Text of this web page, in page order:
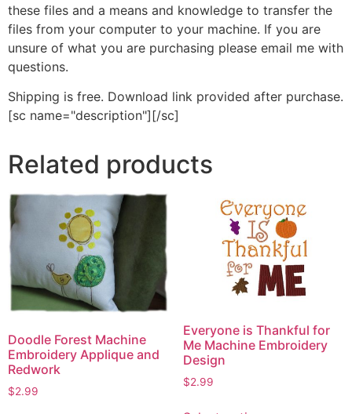
these files and a means and knowledge to transfer the
files from your computer to your machine. If you are
unsure of what you are purchasing please email me with
questions.
Shipping is free. Download link provided after purchase.
[sc name="description"][/sc]
Related products
Doodle Forest Machine
Embroidery Applique and
Redwork
$2.99
Everyone is Thankful for
Me Machine Embroidery
Design
$2.99